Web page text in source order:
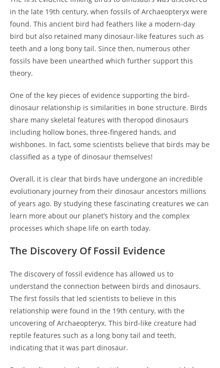
in the late 19th century, when fossils of Archaeopteryx were
found. This ancient bird had feathers like a modern-day
bird but also retained many dinosaur-like features such as
teeth and a long bony tail. Since then, numerous other
fossils have been unearthed which further support this
theory.
One of the key pieces of evidence supporting the bird-
dinosaur relationship is similarities in bone structure. Birds
share many skeletal features with theropod dinosaurs
including hollow bones, three-fingered hands, and
wishbones. In fact, some scientists believe that birds may be
classified as a type of dinosaur themselves!
Overall, it is clear that birds have undergone an incredible
evolutionary journey from their dinosaur ancestors millions
of years ago. By studying these fascinating creatures we can
learn more about our planet’s history and the complex
processes which shape life on earth today.
The Discovery Of Fossil Evidence
The discovery of fossil evidence has allowed us to
understand the connection between birds and dinosaurs.
The first fossils that led scientists to believe in this
relationship were found in the 19th century, with the
uncovering of Archaeopteryx. This bird-like creature had
reptile features such as a long bony tail and teeth,
indicating that it was part dinosaur.